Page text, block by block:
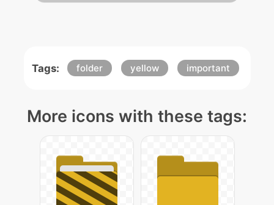
Tags: folder yellow important
More icons with these tags: